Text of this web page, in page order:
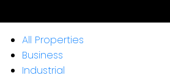
All Properties
Business
Industrial